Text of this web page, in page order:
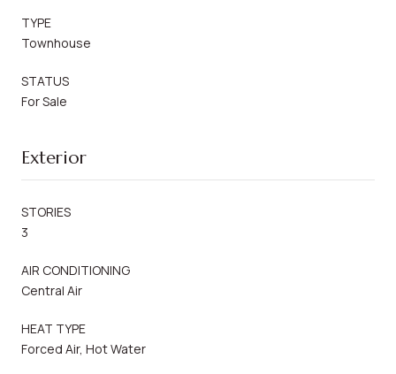
TYPE
Townhouse
STATUS
For Sale
Exterior
STORIES
3
AIR CONDITIONING
Central Air
HEAT TYPE
Forced Air, Hot Water